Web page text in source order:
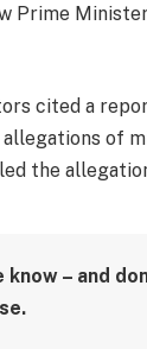
Prime
cited a
of
the
know – and